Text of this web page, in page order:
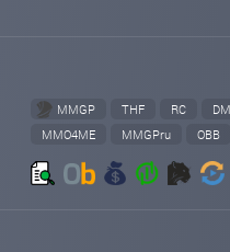
MMGP THF RC
MMO4ME
MMGPru OBB